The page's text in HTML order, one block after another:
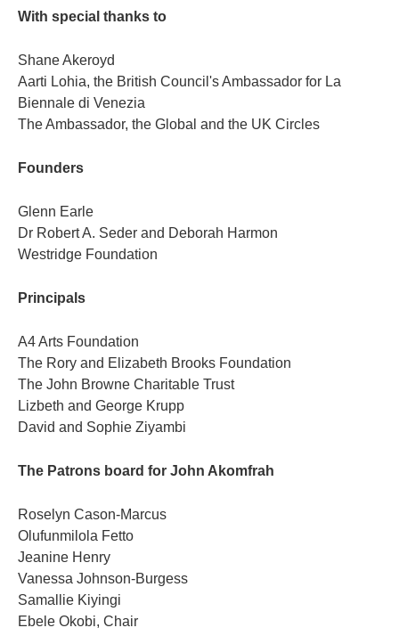
With special thanks to
Shane Akeroyd
Aarti Lohia, the British Council's Ambassador for La
Biennale di Venezia
The Ambassador, the Global and the UK Circles
Founders
Glenn Earle
Dr Robert A. Seder and Deborah Harmon
Westridge Foundation
Principals
A4 Arts Foundation
The Rory and Elizabeth Brooks Foundation
The John Browne Charitable Trust
Lizbeth and George Krupp
David and Sophie Ziyambi
The Patrons board for John Akomfrah
Roselyn Cason-Marcus
Olufunmilola Fetto
Jeanine Henry
Vanessa Johnson-Burgess
Samallie Kiyingi
Ebele Okobi, Chair